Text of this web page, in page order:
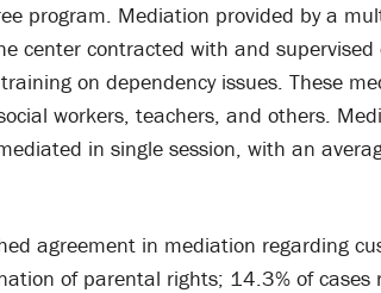
program. Mediation provided by a
center contracted with and supervised
on dependency issues. These
workers, teachers, and others.
in single session, with an
agreement in mediation regarding
of parental rights; 14.3% of cases